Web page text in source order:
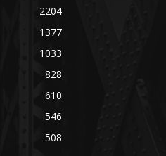
2204
1377
1033
828
610
546
508